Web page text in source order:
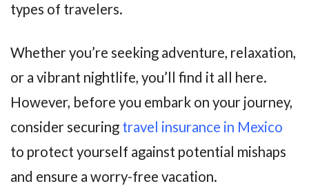
types of travelers.
Whether you’re seeking adventure, relaxation,
or a vibrant nightlife, you’ll find it all here.
However, before you embark on your journey,
consider securing travel insurance in Mexico
to protect yourself against potential mishaps
and ensure a worry-free vacation.